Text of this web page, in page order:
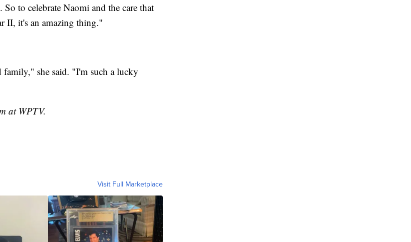
to celebrate Naomi and the care that
II, it's an amazing thing."
family," she said. "I'm such a lucky
at WPTV.
Visit Full Marketplace